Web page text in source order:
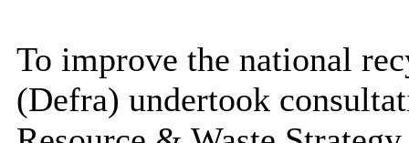
To improve the national
(Defra) undertook